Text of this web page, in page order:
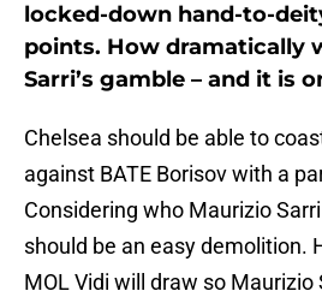
locked-down hand-to-
points. How dramatically
Sarri’s gamble – and it is
Chelsea should be able to
against BATE Borisov with a
Considering who Maurizio
should be an easy demolition.
MOL Vidi will draw so Maurizio